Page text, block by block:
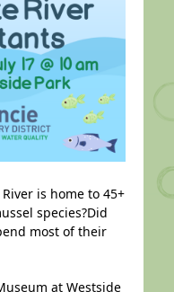
is home to 45+
species?Did
most of their
at Westside